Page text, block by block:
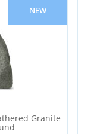
NEW
Granite